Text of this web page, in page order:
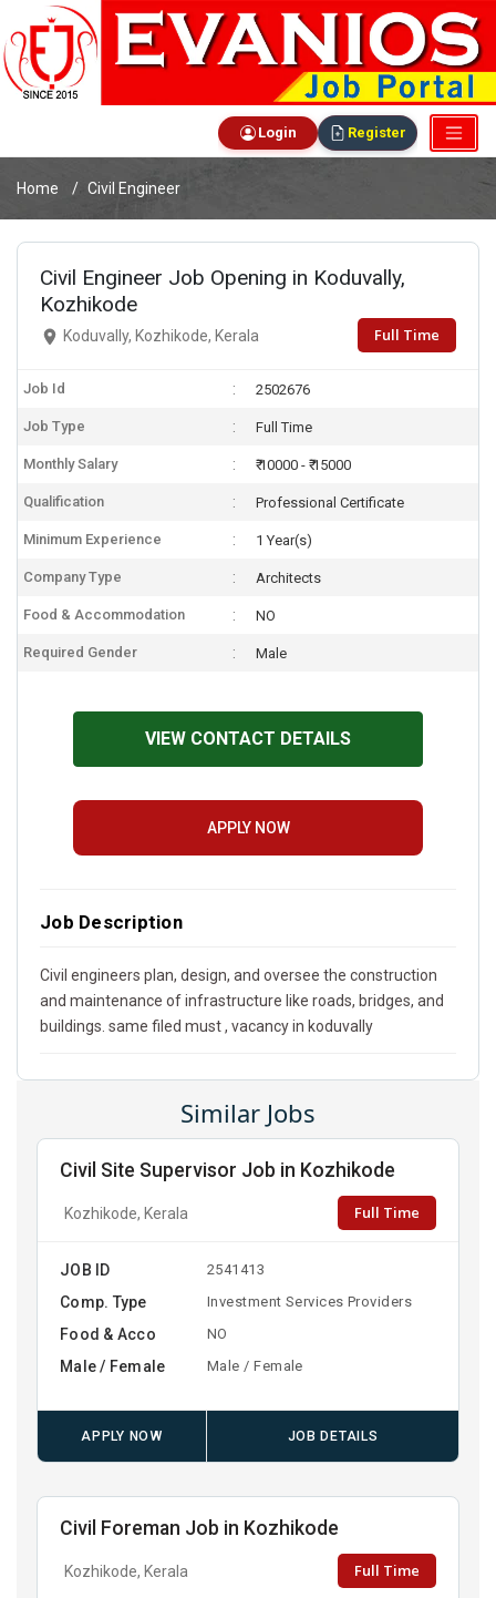
Login Register
Home Civil Engineer
Civil Engineer Job Opening in Koduvally,
Kozhikode
Koduvally, Kozhikode, Kerala Full Time
Job Id 2502676
Job Type Full Time
Monthly Salary ₹ 10000 - ₹ 15000
Qualification Professional Certificate
Minimum Experience 1 Year(s)
Company Type Architects
Food & Accommodation NO
Required Gender Male
VIEW CONTACT DETAILS
APPLY NOW
Job Description
Civil engineers plan, design, and oversee the construction
and maintenance of infrastructure like roads, bridges, and
buildings. same filed must , vacancy in koduvally
Similar Jobs
Civil Site Supervisor Job in Kozhikode
Kozhikode, Kerala Full Time
JOB ID 2541413
Comp. Type Investment Services Providers
Food & Acco NO
Male / Female Male / Female
APPLY NOW JOB DETAILS
Civil Foreman Job in Kozhikode
Kozhikode, Kerala Full Time